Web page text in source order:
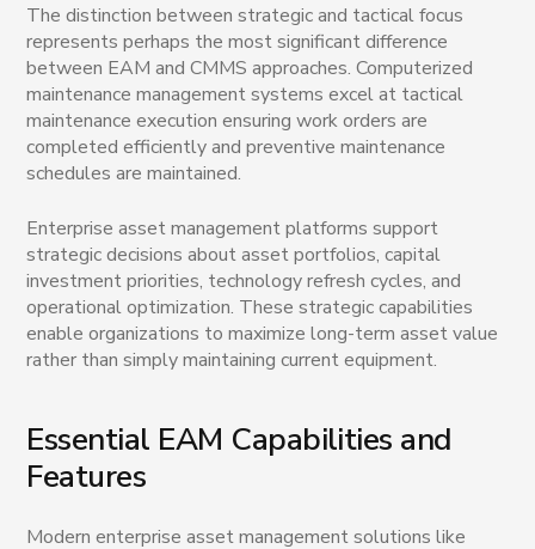
The distinction between strategic and tactical focus
represents perhaps the most significant difference
between EAM and CMMS approaches. Computerized
maintenance management systems excel at tactical
maintenance execution ensuring work orders are
completed efficiently and preventive maintenance
schedules are maintained.
Enterprise asset management platforms support
strategic decisions about asset portfolios, capital
investment priorities, technology refresh cycles, and
operational optimization. These strategic capabilities
enable organizations to maximize long-term asset value
rather than simply maintaining current equipment.
Essential EAM Capabilities and
Features
Modern enterprise asset management solutions like